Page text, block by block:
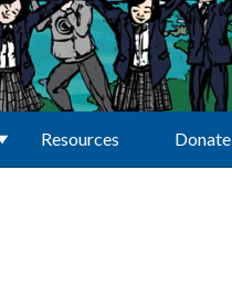
Resources Donate